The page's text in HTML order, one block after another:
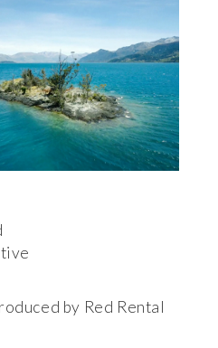
by Red Rental